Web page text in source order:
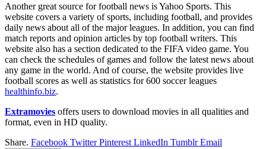
Another great source for football news is Yahoo Sports. This
website covers a variety of sports, including football, and provides
daily news about all of the major leagues. In addition, you can find
match reports and opinion articles by top football writers. This
website also has a section dedicated to the FIFA video game. You
can check the schedules of games and follow the latest news about
any game in the world. And of course, the website provides live
football scores as well as statistics for 600 soccer leagues
healthinfo.biz.
Extramovies offers users to download movies in all qualities and
format, even in HD quality.
Share. Facebook Twitter Pinterest LinkedIn Tumblr Email